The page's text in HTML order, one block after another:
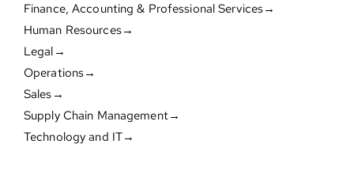
Finance, Accounting & Professional Services→
Human Resources→
Legal→
Operations→
Sales→
Supply Chain Management→
Technology and IT→